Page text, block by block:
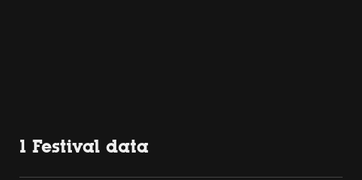
1 Festival data